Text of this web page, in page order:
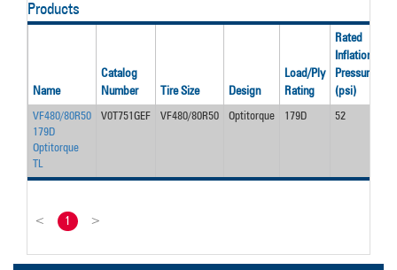
Products
Name
Catalog
Number
Tire Size Design
Load/Ply
Rating
Rated
Inflation
Pressure
(psi)
VF480/80R50
179D
Optitorque
TL
V0T751GEF VF480/80R50 Optitorque 179D 52
< 1 >